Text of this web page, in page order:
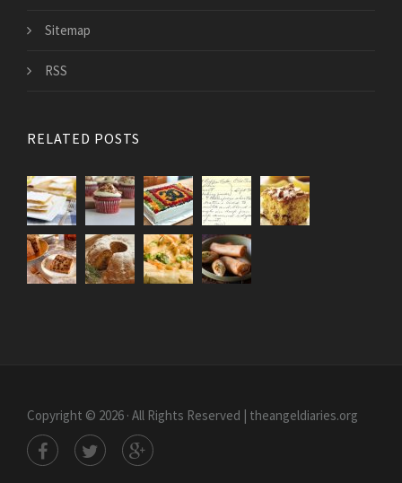
Sitemap
RSS
RELATED POSTS
Copyright © 2026 · All Rights Reserved | theangeldiaries.org